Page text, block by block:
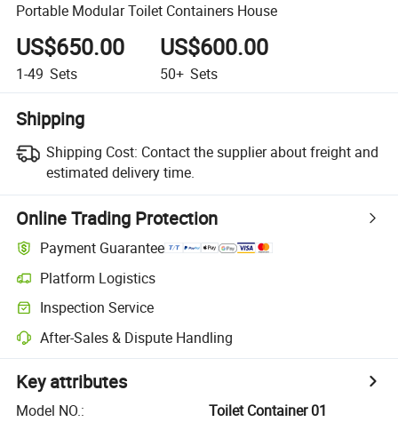
Portable Modular Toilet Containers House
US$650.00
1-49 Sets
US$600.00
50+ Sets
Shipping
Shipping Cost: Contact the supplier about freight and
estimated delivery time.
Online Trading Protection
Payment Guarantee
Platform Logistics
Inspection Service
After-Sales & Dispute Handling
Key attributes
Model NO.:
Toilet Container 01